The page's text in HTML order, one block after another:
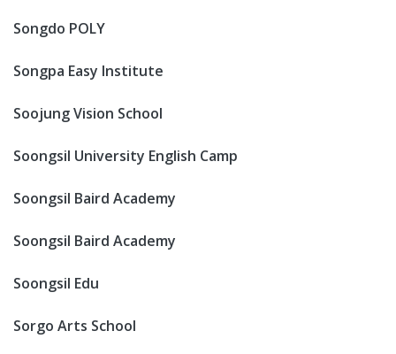
Songdo POLY
Songpa Easy Institute
Soojung Vision School
Soongsil University English Camp
Soongsil Baird Academy
Soongsil Baird Academy
Soongsil Edu
Sorgo Arts School